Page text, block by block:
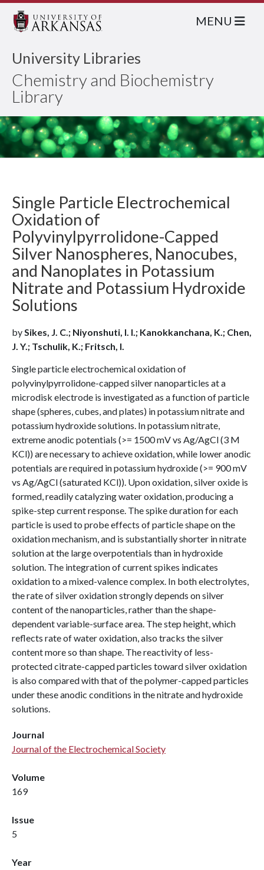
University Libraries
Chemistry and Biochemistry
Library
MENU
Single Particle Electrochemical
Oxidation of
Polyvinylpyrrolidone-Capped
Silver Nanospheres, Nanocubes,
and Nanoplates in Potassium
Nitrate and Potassium Hydroxide
Solutions
bySikes, J. C.; Niyonshuti, I. I.; Kanokkanchana, K.; Chen,
J. Y.; Tschulik, K.; Fritsch, I.
Single particle electrochemical oxidation of
polyvinylpyrrolidone-capped silver nanoparticles at a
microdisk electrode is investigated as a function of particle
shape (spheres, cubes, and plates) in potassium nitrate and
potassium hydroxide solutions. In potassium nitrate,
extreme anodic potentials (>= 1500 mV vs Ag/AgCl (3 M
KCl)) are necessary to achieve oxidation, while lower anodic
potentials are required in potassium hydroxide (>= 900 mV
vs Ag/AgCl (saturated KCl)). Upon oxidation, silver oxide is
formed, readily catalyzing water oxidation, producing a
spike-step current response. The spike duration for each
particle is used to probe effects of particle shape on the
oxidation mechanism, and is substantially shorter in nitrate
solution at the large overpotentials than in hydroxide
solution. The integration of current spikes indicates
oxidation to a mixed-valence complex. In both electrolytes,
the rate of silver oxidation strongly depends on silver
content of the nanoparticles, rather than the shape-
dependent variable-surface area. The step height, which
reflects rate of water oxidation, also tracks the silver
content more so than shape. The reactivity of less-
protected citrate-capped particles toward silver oxidation
is also compared with that of the polymer-capped particles
under these anodic conditions in the nitrate and hydroxide
solutions.
Journal
Journal of the Electrochemical Society
Volume
169
Issue
5
Year